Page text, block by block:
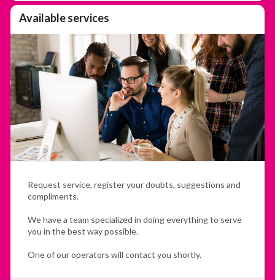
Available services
Request service, register your doubts, suggestions and
compliments.
We have a team specialized in doing everything to serve
you in the best way possible.
One of our operators will contact you shortly.